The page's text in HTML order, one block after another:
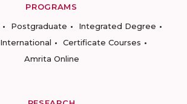
PROGRAMS
Postgraduate
Integrated Degree
International
Certificate Courses
Amrita Online